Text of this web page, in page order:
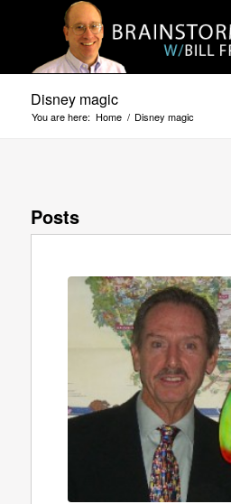
Disney magic
You are here: Home / Disney magic
Posts